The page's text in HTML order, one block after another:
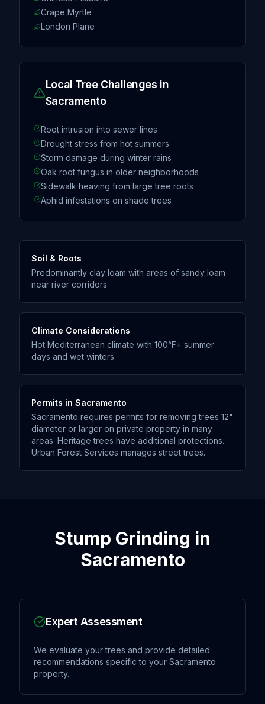
Crape Myrtle
London Plane
Local Tree Challenges in
Sacramento
Root intrusion into sewer lines
Drought stress from hot summers
Storm damage during winter rains
Oak root fungus in older neighborhoods
Sidewalk heaving from large tree roots
Aphid infestations on shade trees
Soil & Roots
Predominantly clay loam with areas of sandy loam
near river corridors
Climate Considerations
Hot Mediterranean climate with 100°F+ summer
days and wet winters
Permits in Sacramento
Sacramento requires permits for removing trees 12"
diameter or larger on private property in many
areas. Heritage trees have additional protections.
Urban Forest Services manages street trees.
Stump Grinding in
Sacramento
Expert Assessment
We evaluate your trees and provide detailed
recommendations specific to your Sacramento
property.